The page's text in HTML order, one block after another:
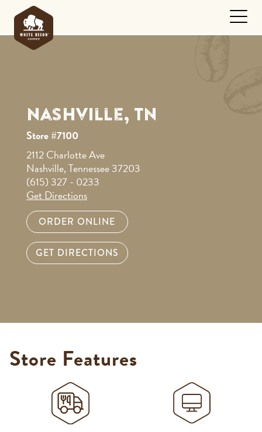
Nashville, TN
Store #7100
2112 Charlotte Ave
Nashville, Tennessee 37203
(615) 327 - 0233
Get Directions
ORDER ONLINE
GET DIRECTIONS
Store Features